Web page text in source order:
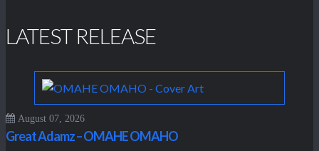
LATEST RELEASE
August 07, 2026
Great Adamz – OMAHE OMAHO